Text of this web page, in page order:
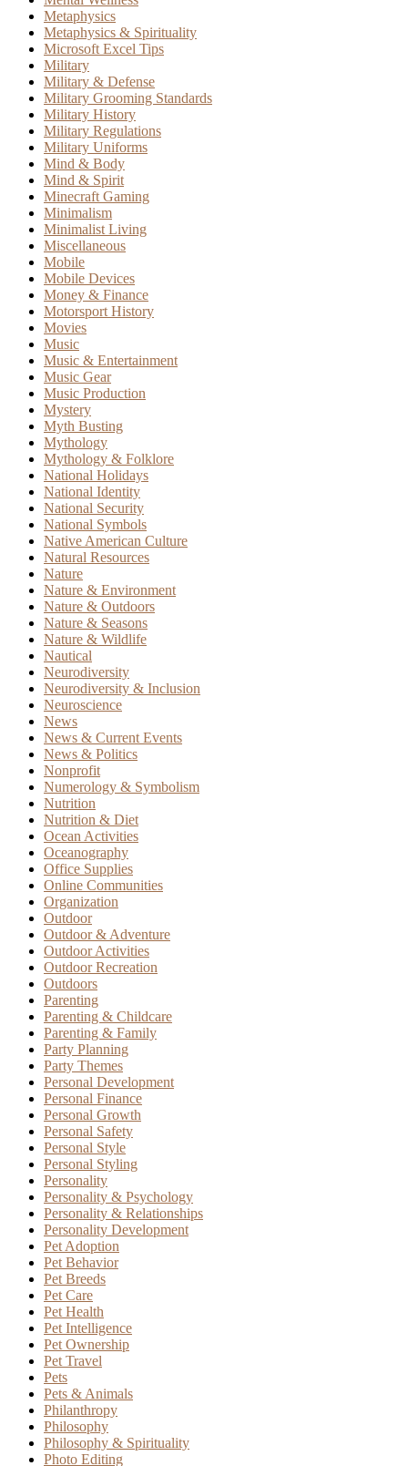
Metaphysics
Metaphysics & Spirituality
Microsoft Excel Tips
Military
Military & Defense
Military Grooming Standards
Military History
Military Regulations
Military Uniforms
Mind & Body
Mind & Spirit
Minecraft Gaming
Minimalism
Minimalist Living
Miscellaneous
Mobile
Mobile Devices
Money & Finance
Motorsport History
Movies
Music
Music & Entertainment
Music Gear
Music Production
Mystery
Myth Busting
Mythology
Mythology & Folklore
National Holidays
National Identity
National Security
National Symbols
Native American Culture
Natural Resources
Nature
Nature & Environment
Nature & Outdoors
Nature & Seasons
Nature & Wildlife
Nautical
Neurodiversity
Neurodiversity & Inclusion
Neuroscience
News
News & Current Events
News & Politics
Nonprofit
Numerology & Symbolism
Nutrition
Nutrition & Diet
Ocean Activities
Oceanography
Office Supplies
Online Communities
Organization
Outdoor
Outdoor & Adventure
Outdoor Activities
Outdoor Recreation
Outdoors
Parenting
Parenting & Childcare
Parenting & Family
Party Planning
Party Themes
Personal Development
Personal Finance
Personal Growth
Personal Safety
Personal Style
Personal Styling
Personality
Personality & Psychology
Personality & Relationships
Personality Development
Pet Adoption
Pet Behavior
Pet Breeds
Pet Care
Pet Health
Pet Intelligence
Pet Ownership
Pet Travel
Pets
Pets & Animals
Philanthropy
Philosophy
Philosophy & Spirituality
Photo Editing